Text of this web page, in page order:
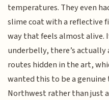
temperatures. They even
slime coat with a reflective
way that feels almost alive.
underbelly, there’s
routes hidden in the art,
wanted this to be a
Northwest rather than just